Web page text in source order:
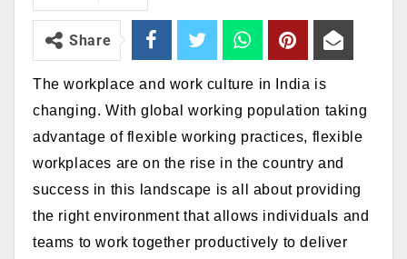
Share
The workplace and work culture in India is
changing. With global working population taking
advantage of flexible working practices, flexible
workplaces are on the rise in the country and
success in this landscape is all about providing
the right environment that allows individuals and
teams to work together productively to deliver